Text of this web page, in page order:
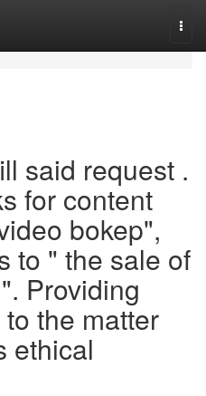
said request .
for content
bokep",
to " the sale of
Providing
the matter
ethical